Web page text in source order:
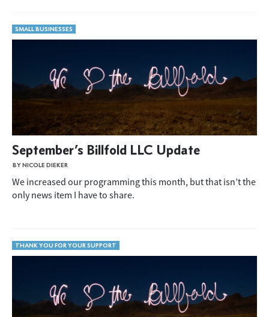
SMALL BUSINESSES
September’s Billfold LLC Update
BY NICOLE DIEKER
We increased our programming this month, but that isn’t the
only news item I have to share.
THANK YOU FOR YOUR SUPPORT